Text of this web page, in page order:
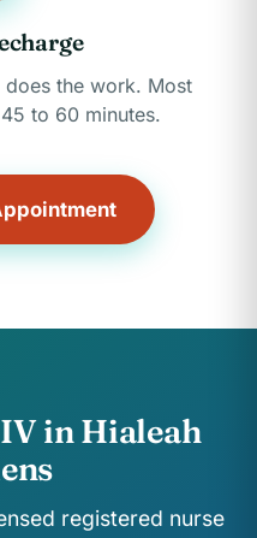
the work. Most
to 60 minutes.
in Hialeah
registered nurse